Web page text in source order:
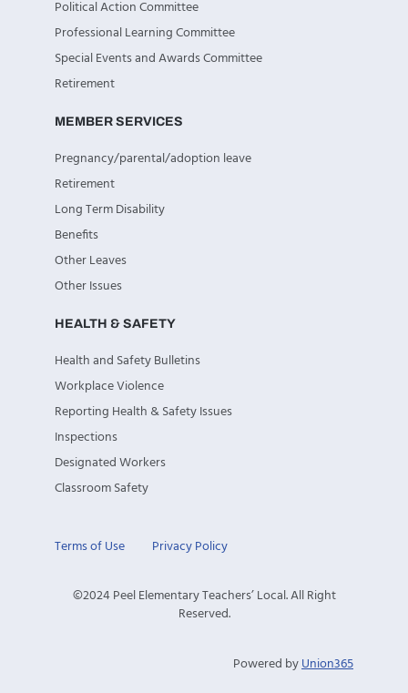
Political Action Committee
Professional Learning Committee
Special Events and Awards Committee
Retirement
MEMBER SERVICES
Pregnancy/parental/adoption leave
Retirement
Long Term Disability
Benefits
Other Leaves
Other Issues
HEALTH & SAFETY
Health and Safety Bulletins
Workplace Violence
Reporting Health & Safety Issues
Inspections
Designated Workers
Classroom Safety
Terms of Use Privacy Policy
©2024 Peel Elementary Teachers’ Local. All Right
Reserved.
Powered byUnion365